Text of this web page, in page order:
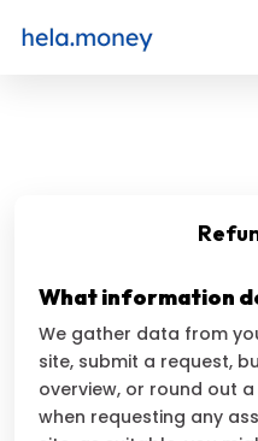
What information
We gather data from
site, submit a request,
overview, or round out
when requesting any